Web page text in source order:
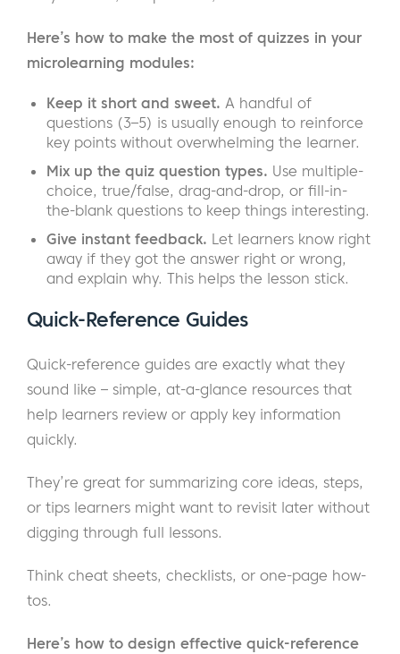
Here’s how to make the most of quizzes in your
microlearning modules:
Keep it short and sweet. A handful of
questions (3–5) is usually enough to reinforce
key points without overwhelming the learner.
Mix up the quiz question types. Use multiple-
choice, true/false, drag-and-drop, or fill-in-
the-blank questions to keep things interesting.
Give instant feedback. Let learners know right
away if they got the answer right or wrong,
and explain why. This helps the lesson stick.
Quick-Reference Guides
Quick-reference guides are exactly what they
sound like – simple, at-a-glance resources that
help learners review or apply key information
quickly.
They’re great for summarizing core ideas, steps,
or tips learners might want to revisit later without
digging through full lessons.
Think cheat sheets, checklists, or one-page how-
tos.
Here’s how to design effective quick-reference